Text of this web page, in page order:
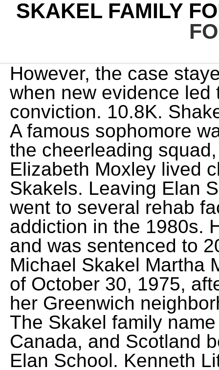
SKAKEL FAMILY
However, the case stayed cold until many years later, when new evidence led to Michael Skakels conviction. 10.8K. Shakel was released from prison. A famous sophomore was about to become part of the cheerleading squad, 15-year-old Martha Elizabeth Moxley lived close to and hung out with the Skakels. Leaving Elan School after two years, he went to several rehab facilities before overcoming his addiction in the 1980s. He was convicted in 2002, and was sentenced to 20 years to life in prison. 1 Michael Skakel Martha Moxley went missing the night of October 30, 1975, after a night out with friends in her Greenwich neighborhood. He was out of control. The Skakel family name was found in the USA, Canada, and Scotland between 1841 and 1920. The Elan School. Kenneth Littleton, live-in tutor for the Skakels, recalled a terrifying incident where Michael killed a chipmunk with a golf club and crucified it by pinning its legs over the hole. Charges against Michael were dropped and Michael was sent in handcuffs to the Elan School in Poland Spring, Maine, a rehab center for troubled and addicted rich kids. The decision reversed the high court's previous ruling in December 2016, which reinstated Skakel's conviction after a lower court ordered a new trial, citing mistakes by Sherman. . The article claimed Michael was innocent and argued the states case against Kenneth Littleton, the Skakels live-in tutor at the time and former suspect, was stronger than the case against Michael. It al I have no respect whatsoever for what he did to me.. News of his antics, which included throwing a cinder block through the shop window, caught the eye of Connecticut police detectives. When I brought the action in Florida, I was told that the funds that would be used would come out of Anna Maes share, Richard J. Slagle, the court-appointed guardian, said on Monday. On Friday, as Michael Skakel stood to hear the Norwalk Superior Court jury foreman read his guilty verdict, about 20 friends and family members stood behind him. The court ruled out that Skakel would be tried as an adult in the case though he was a juvenile at . But at least one was reportedly made during a quiet talk with a fellow student that went into the wee hours of the morning. Decades later, a suspect was arrested. She was friendly, she was athletic, she was talented in the arts. Dorthy told The Washington Post the only reason she let Martha out of the house the night she was bludgeoned was because it was the night before Halloween, a school holiday. by Margaux B.. Julie 24 2022 Hulle het geen toegang gehad tot hulle bagasie, wat in 'n buitekamer gehou is, nie. Following Michaels sentencing, Robert, an environmental lawyer and former prosecutor, published a 15,000-word essay in The Atlantics January/February 2013 issuetitled A Miscarriage of Justice. The article claimed Michael was innocent and argued the states case against Kenneth Littleton, the Skakels live-in tutor at the time and former suspect, was stronger than the case against Michael. Sign up forOxygen Insiderfor all the best true crime content. Golf pro Margot Sheridan, who was also raised in Belle Haven, caught Michaels attention and the couple married in 1991.Years later, the couple and their infant son George, moved near Rushtons house in a gated community in Hobe Sound, Florida. He was a poor student and reportedly flunked out of a dozen schools in part because of an undiagnosed dyslexia. By some reports, the Skakels were even richer than the Kennedys. Hearst Magazine Media, Inc. All Rights Reserved. Whether for lack of evidence or the polices hesitance to pin the wealthy and Kennedy- related Skakels to the crime, the case went cold for several years. Actor. Her classmates had voted her the girl with the best personality and was the most popular girl at Western Junior High School, just nine months after transferring there. Ethel, the widow of Senator Robert F. Kennedy, is Rushton Skakels sister. Restitution was made as ordered, so that Michael and his siblings each got a $20,000 payment from their mothers trust. Michaels cousin, Robert F. Kennedy, Jr., later wrote that Skakel was a "small sensitive child with a harsh and occasionally violent alcoholic father who both ignored and abused him." Martha was 15 and the object of his teen sex fantasies. 765.1K. His life of privilege included. It just adds